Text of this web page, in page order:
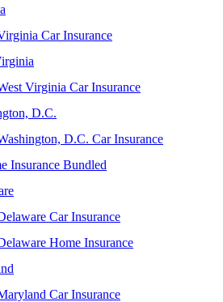
Car Insurance
Virginia Car Insurance
D.C.
D.C. Car Insurance
Insurance Bundled
Car Insurance
Home Insurance
Car Insurance